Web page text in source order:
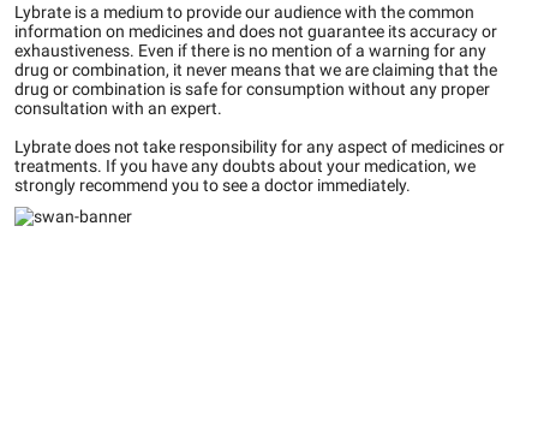
Lybrate is a medium to provide our audience with the common
information on medicines and does not guarantee its accuracy or
exhaustiveness. Even if there is no mention of a warning for any
drug or combination, it never means that we are claiming that the
drug or combination is safe for consumption without any proper
consultation with an expert.
Lybrate does not take responsibility for any aspect of medicines or
treatments. If you have any doubts about your medication, we
strongly recommend you to see a doctor immediately.